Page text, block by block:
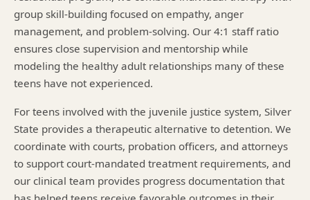
group skill-building focused on empathy, anger
management, and problem-solving. Our 4:1 staff ratio
ensures close supervision and mentorship while
modeling the healthy adult relationships many of these
teens have not experienced.
For teens involved with the juvenile justice system, Silver
State provides a therapeutic alternative to detention. We
coordinate with courts, probation officers, and attorneys
to support court-mandated treatment requirements, and
our clinical team provides progress documentation that